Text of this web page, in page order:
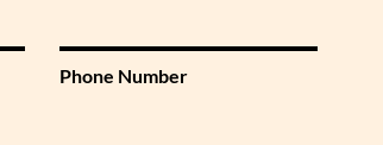
Phone Number